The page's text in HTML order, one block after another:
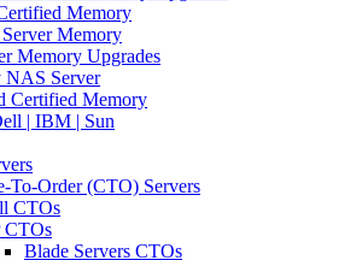
Memory
Server Memory
Memory Upgrades
NAS Server
Certified Memory
| IBM | Sun
To-Order (CTO) Servers
CTOs
CTOs
Blade Servers CTOs